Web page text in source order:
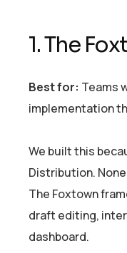
1. The
Best for: Teams
implementation
We built this
Distribution.
The Foxtown
draft editing,
dashboard.